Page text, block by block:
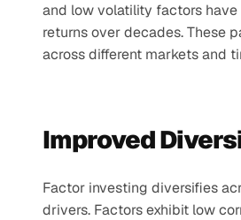
and low volatility factors
returns over decades. These
across different markets and
Improved
Factor investing diversifies
drivers. Factors exhibit low